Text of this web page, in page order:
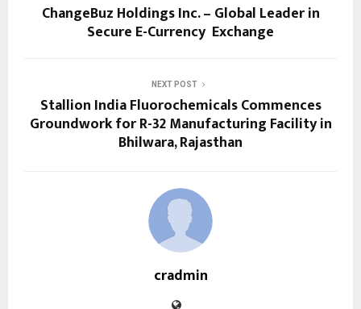
ChangeBuz Holdings Inc. – Global Leader in
Secure E-Currency Exchange
NEXT POST
Stallion India Fluorochemicals Commences
Groundwork for R-32 Manufacturing Facility in
Bhilwara, Rajasthan
cradmin